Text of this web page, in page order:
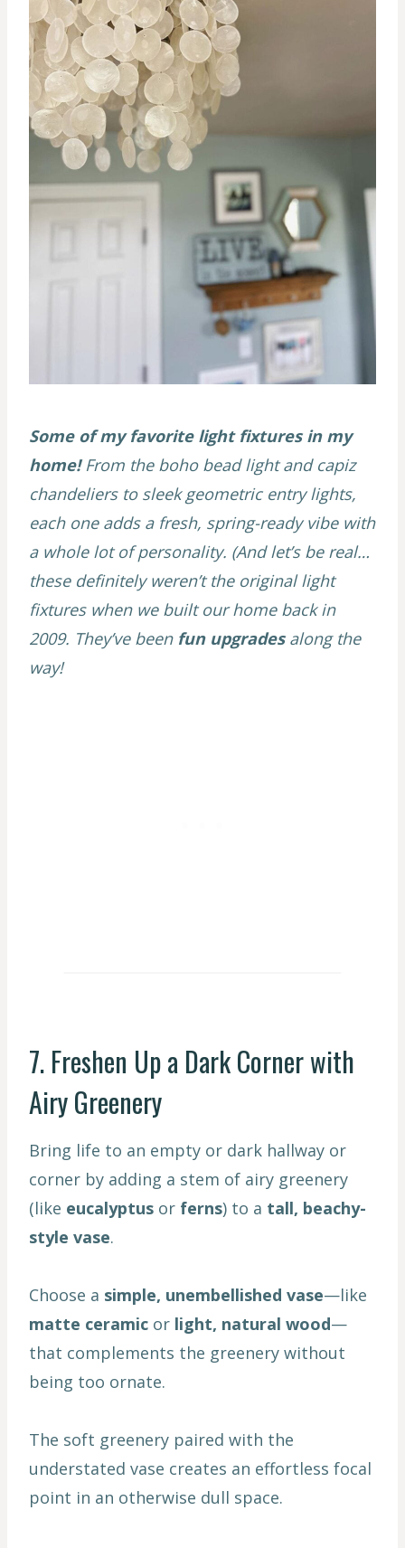
Some of my favorite light fixtures in my
home!From the boho bead light and capiz
chandeliers to sleek geometric entry lights,
each one adds a fresh, spring-ready vibe with
a whole lot of personality. (And let’s be real…
these definitely weren’t the original light
fixtures when we built our home back in
2009. They’ve been fun upgradesalong the
way!
7. Freshen Up a Dark Corner with
Airy Greenery
Bring life to an empty or dark hallway or
corner by adding a stem of airy greenery
(like eucalyptus or ferns) to a tall, beachy-
style vase.
Choose a simple, unembellished vase—like
matte ceramic or light, natural wood—
that complements the greenery without
being too ornate.
The soft greenery paired with the
understated vase creates an effortless focal
point in an otherwise dull space.